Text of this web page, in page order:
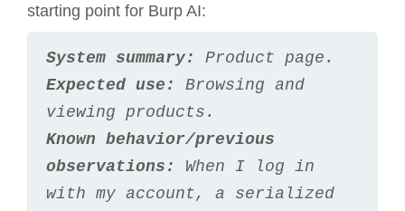
starting point for Burp AI:
System summary:
Product page.
Expected use:
Browsing and
viewing products.
Known behavior/previous
observations:
When I log in
with my account, a serialized